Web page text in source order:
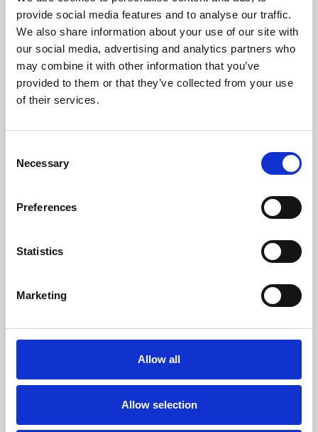
provide social media features and to analyse our traffic.
We also share information about your use of our site with
our social media, advertising and analytics partners who
may combine it with other information that you’ve
provided to them or that they’ve collected from your use
of their services.
Selection
Necessary
Preferences
Statistics
Marketing
Allow all
Allow selection
Phoenix’s art and digital culture programme presents
free exhibitions by artists from across the world,
supported by Arts Council England and De Montfort
University.
Whether for pleasure, professional skills or education,
screenings make learning rewarding and fun.